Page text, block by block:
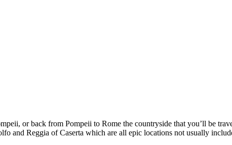
or back from Pompeii to Rome the countryside that you’ll be
and Reggia of Caserta which are all epic locations not usually